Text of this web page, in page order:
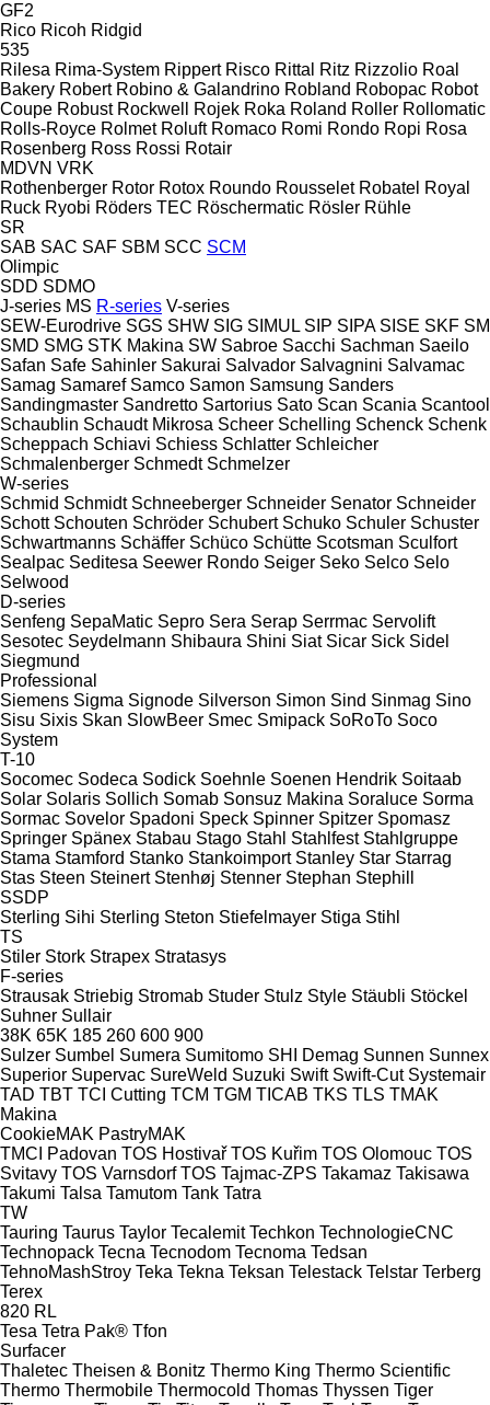
GF2
Rico Ricoh Ridgid
535
Rilesa Rima-System Rippert Risco Rittal Ritz Rizzolio Roal
Bakery Robert Robino & Galandrino Robland Robopac Robot
Coupe Robust Rockwell Rojek Roka Roland Roller Rollomatic
Rolls-Royce Rolmet Roluft Romaco Romi Rondo Ropi Rosa
Rosenberg Ross Rossi Rotair
MDVN VRK
Rothenberger Rotor Rotox Roundo Rousselet Robatel Royal
Ruck Ryobi Röders TEC Röschermatic Rösler Rühle
SR
SAB SAC SAF SBM SCC SCM
Olimpic
SDD SDMO
J-series MS R-series V-series
SEW-Eurodrive SGS SHW SIG SIMUL SIP SIPA SISE SKF SM
SMD SMG STK Makina SW Sabroe Sacchi Sachman Saeilo
Safan Safe Sahinler Sakurai Salvador Salvagnini Salvamac
Samag Samaref Samco Samon Samsung Sanders
Sandingmaster Sandretto Sartorius Sato Scan Scania Scantool
Schaublin Schaudt Mikrosa Scheer Schelling Schenck Schenk
Scheppach Schiavi Schiess Schlatter Schleicher
Schmalenberger Schmedt Schmelzer
W-series
Schmid Schmidt Schneeberger Schneider Senator Schneider
Schott Schouten Schröder Schubert Schuko Schuler Schuster
Schwartmanns Schäffer Schüco Schütte Scotsman Sculfort
Sealpac Seditesa Seewer Rondo Seiger Seko Selco Selo
Selwood
D-series
Senfeng SepaMatic Sepro Sera Serap Serrmac Servolift
Sesotec Seydelmann Shibaura Shini Siat Sicar Sick Sidel
Siegmund
Professional
Siemens Sigma Signode Silverson Simon Sind Sinmag Sino
Sisu Sixis Skan SlowBeer Smec Smipack SoRoTo Soco
System
T-10
Socomec Sodeca Sodick Soehnle Soenen Hendrik Soitaab
Solar Solaris Sollich Somab Sonsuz Makina Soraluce Sorma
Sormac Sovelor Spadoni Speck Spinner Spitzer Spomasz
Springer Spänex Stabau Stago Stahl Stahlfest Stahlgruppe
Stama Stamford Stanko Stankoimport Stanley Star Starrag
Stas Steen Steinert Stenhøj Stenner Stephan Stephill
SSDP
Sterling Sihi Sterling Steton Stiefelmayer Stiga Stihl
TS
Stiler Stork Strapex Stratasys
F-series
Strausak Striebig Stromab Studer Stulz Style Stäubli Stöckel
Suhner Sullair
38K 65K 185 260 600 900
Sulzer Sumbel Sumera Sumitomo SHI Demag Sunnen Sunnex
Superior Supervac SureWeld Suzuki Swift Swift-Cut Systemair
TAD TBT TCI Cutting TCM TGM TICAB TKS TLS TMAK
Makina
CookieMAK PastryMAK
TMCI Padovan TOS Hostivař TOS Kuřim TOS Olomouc TOS
Svitavy TOS Varnsdorf TOS Tajmac-ZPS Takamaz Takisawa
Takumi Talsa Tamutom Tank Tatra
TW
Tauring Taurus Taylor Tecalemit Techkon TechnologieCNC
Technopack Tecna Tecnodom Tecnoma Tedsan
TehnoMashStroy Teka Tekna Teksan Telestack Telstar Terberg
Terex
820 RL
Tesa Tetra Pak® Tfon
Surfacer
Thaletec Theisen & Bonitz Thermo King Thermo Scientific
Thermo Thermobile Thermocold Thomas Thyssen Tiger